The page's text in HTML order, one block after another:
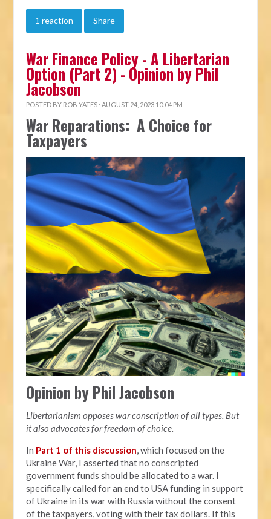
1 reaction Share
War Finance Policy - A Libertarian
Option (Part 2) - Opinion by Phil
Jacobson
POSTED BY ROB YATES · AUGUST 24, 2023 10:04 PM
War Reparations: A Choice for
Taxpayers
Opinion by Phil Jacobson
Libertarianism opposes war conscription of all types. But
it also advocates for freedom of choice.
In Part 1 of this discussion, which focused on the
Ukraine War, I asserted that no conscripted
government funds should be allocated to a war. I
specifically called for an end to USA funding in support
of Ukraine in its war with Russia without the consent
of the taxpayers, voting with their tax dollars. If this